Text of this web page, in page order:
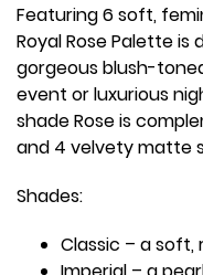
Featuring 6 soft,
Royal Rose Palette
gorgeous blush-
event or luxurious
shade Rose is
and 4 velvety matte
Shades:
Classic – a soft,